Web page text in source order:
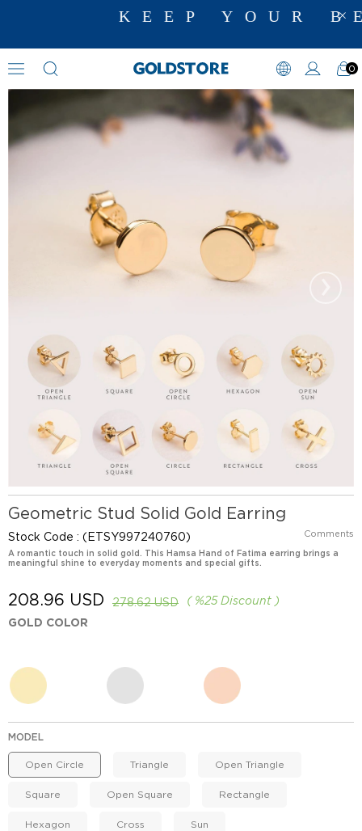
KEEP YOUR
0
Figural Earrings
›
Geometric Stud Solid Gold Earring
Stock Code (ETSY997240760) Comments
A romantic touch in solid gold. This Hamsa Hand of Fatima earring brings a
meaningful shine to everyday moments and special gifts.
%25Discount
278.62 USD
208.96 USD
GOLD COLOR
MODEL
Open Circle Triangle Open Triangle
Square Open Square Rectangle
Hexagon Cross Sun